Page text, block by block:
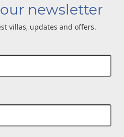
newsletter
villas, updates and offers.